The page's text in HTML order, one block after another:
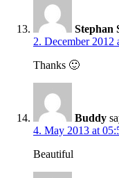
Stephan
2. December 2012
Thanks 🙂
Buddy
4. May 2013 at
Beautiful